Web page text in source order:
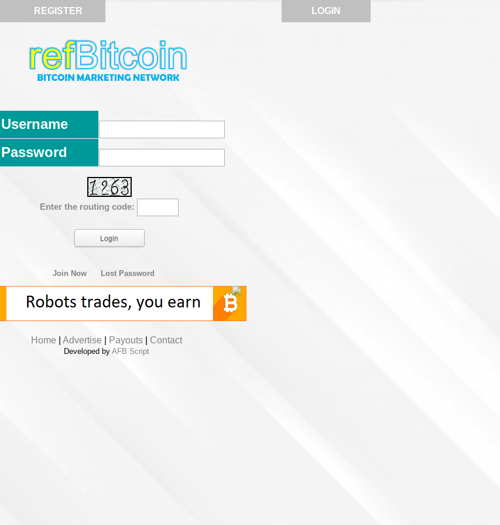
REGISTER LOGIN
Username
Password
Enter the routing code:
Join Now Lost Password
Home Advertise Payouts Contact
Developed by AFB Script